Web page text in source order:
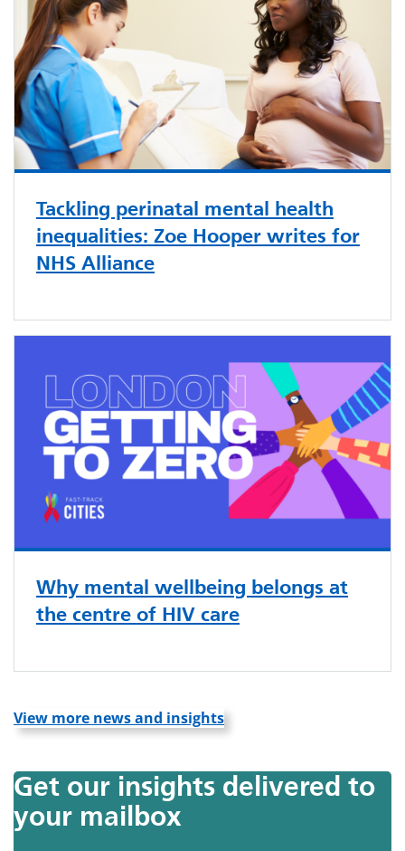
Tackling perinatal mental health
inequalities: Zoe Hooper writes for
NHS Alliance
Why mental wellbeing belongs at
the centre of HIV care
View more news and insights
Get our insights delivered to
your mailbox